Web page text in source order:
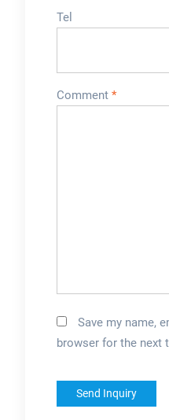
Tel
Comment *
Save my name,
browser for the next